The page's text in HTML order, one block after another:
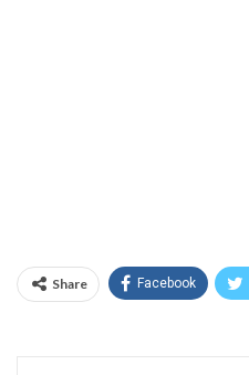
Share Facebook